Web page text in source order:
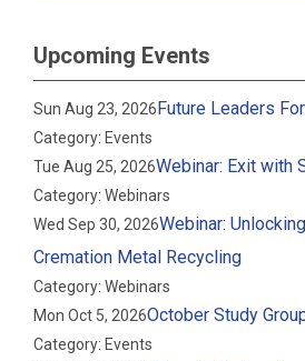
Upcoming Events
Sun Aug 23, 2026Future Leaders
Category: Events
Tue Aug 25, 2026Webinar: Exit with
Category: Webinars
Wed Sep 30, 2026Webinar:
Cremation Metal Recycling
Category: Webinars
Mon Oct 5, 2026October Study
Category: Events